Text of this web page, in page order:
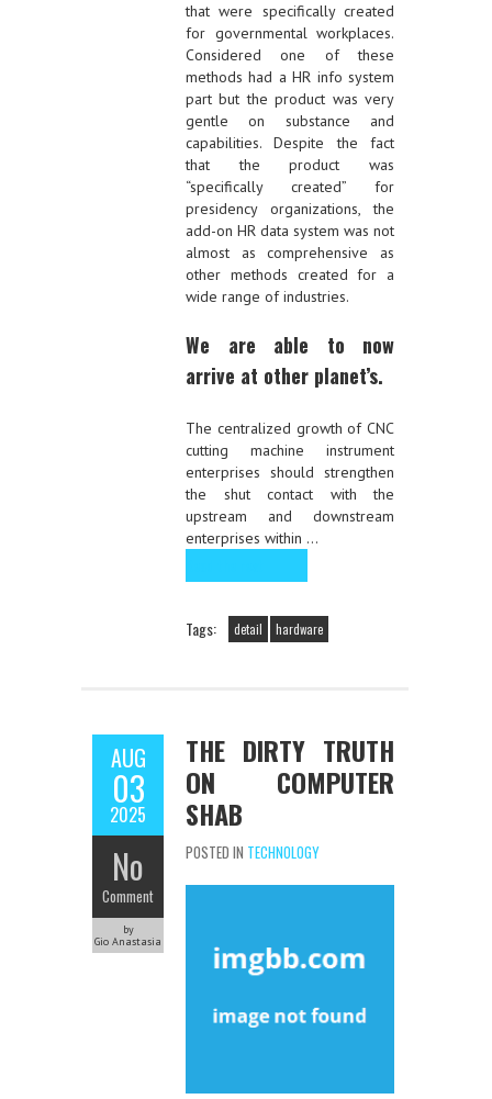
that were specifically created
for governmental workplaces.
Considered one of these
methods had a HR info system
part but the product was very
gentle on substance and
capabilities. Despite the fact
that the product was
“specifically created” for
presidency organizations, the
add-on HR data system was not
almost as comprehensive as
other methods created for a
wide range of industries.
We are able to now
arrive at other planet’s.
The centralized growth of CNC
cutting machine instrument
enterprises should strengthen
the shut contact with the
upstream and downstream
enterprises within …
Tags: detail hardware
AUG
03
2025
No
Comment
by
Gio Anastasia
THE DIRTY TRUTH
ON COMPUTER
SHAB
POSTED IN TECHNOLOGY